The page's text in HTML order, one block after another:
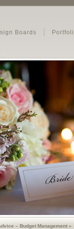
Boards
– Budget Management »